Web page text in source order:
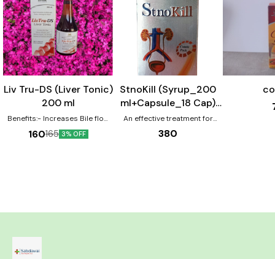
Liv Tru-DS (Liver Tonic)
200 ml
Benefits:- Increases Bile flow
Reduces Bilirubin Level
Reverse hepatic cell Damages
160165 3% OFF
StnoKill (Syrup_200
ml+Capsule_18 Cap)
Combo Pack
An effective treatment for
Renal Calculi.
380